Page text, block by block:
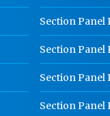
Ladder
GI Cable
Kundli
Section Panel
Section Panel
Section Panel
Section Panel